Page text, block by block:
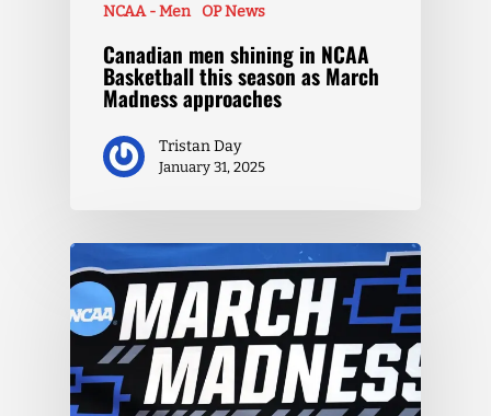
NCAA - Men OP News
Canadian men shining in NCAA
Basketball this season as March
Madness approaches
Tristan Day
January 31, 2025